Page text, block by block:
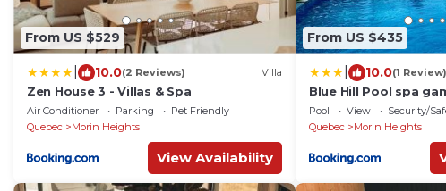
From US $529
10.0(2 Reviews) Villa
Zen House 3 - Villas & Spa
Air Conditioner Parking
Pet Friendly
Quebec
Morin Heights
View Availability
From US $435
10.0(1 Review)
Blue Hill Pool spa
view
Pool View
Security/
Quebec
Morin Heights